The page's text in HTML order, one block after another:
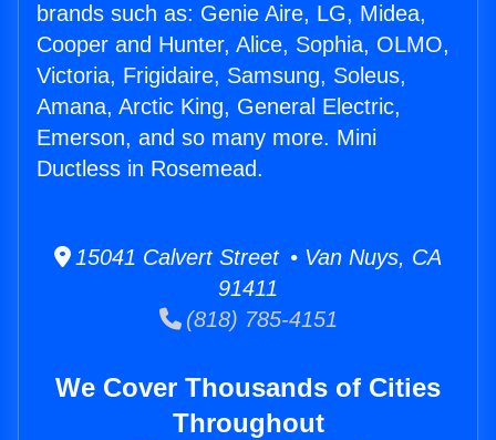
brands such as: Genie Aire, LG, Midea,
Cooper and Hunter, Alice, Sophia, OLMO,
Victoria, Frigidaire, Samsung, Soleus,
Amana, Arctic King, General Electric,
Emerson, and so many more. Mini
Ductless in Rosemead.
15041 Calvert Street • Van Nuys, CA
91411
(818) 785-4151
We Cover Thousands of Cities
Throughout